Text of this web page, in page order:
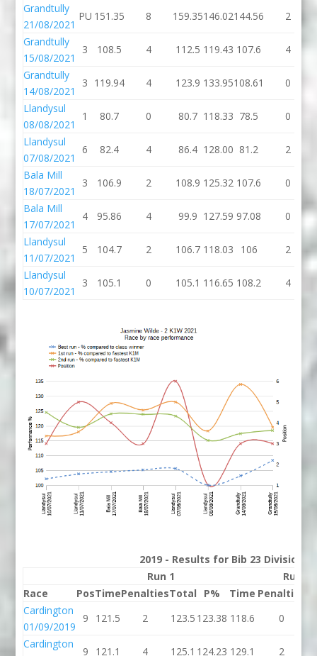
Grandtully
21/08/2021
PU 151.35 8 159.35146.02144.56 2
Grandtully
15/08/2021
3 108.5 4 112.5 119.43 107.6 4
Grandtully
14/08/2021
3 119.94 4 123.9 133.95108.61 0
Llandysul
08/08/2021
1 80.7 0 80.7 118.33 78.5
0
Llandysul
07/08/2021
6 82.4 4 86.4 128.00 81.2
2
Bala Mill
18/07/2021
3 106.9 2 108.9 125.32 107.6 0
Bala Mill
17/07/2021
4 95.86 4 99.9 127.59 97.08
0
Llandysul
11/07/2021
5 104.7 2 106.7 118.03 106
2
Llandysul
10/07/2021
3 105.1 0 105.1 116.65 108.2 4
2019 - Results for Bib 23 Division 2
Run 1
Run 2
Race
PosTimePenaltiesTotal P% Time Penalties
Cardington
01/09/2019
9 121.5 2 123.5 123.38 118.6 0
Cardington
9 121.1 4 125.1 124.23 129.1 2